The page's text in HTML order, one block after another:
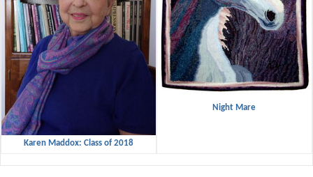
Karen Maddox: Class of 2018
Night Mare